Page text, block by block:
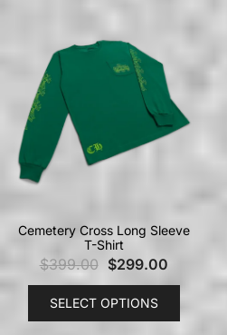
Cemetery Cross Long Sleeve
T-Shirt
$399.00 $299.00
SELECT OPTIONS